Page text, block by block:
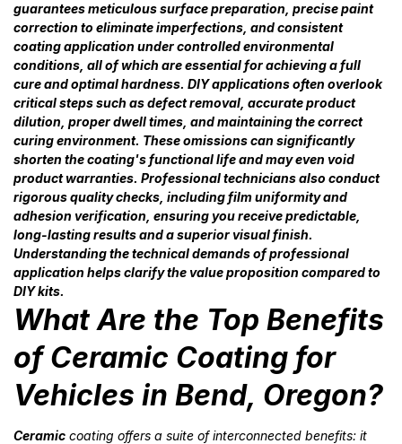
guarantees meticulous surface preparation, precise paint
correction to eliminate imperfections, and consistent
coating application under controlled environmental
conditions, all of which are essential for achieving a full
cure and optimal hardness. DIY applications often overlook
critical steps such as defect removal, accurate product
dilution, proper dwell times, and maintaining the correct
curing environment. These omissions can significantly
shorten the coating's functional life and may even void
product warranties. Professional technicians also conduct
rigorous quality checks, including film uniformity and
adhesion verification, ensuring you receive predictable,
long-lasting results and a superior visual finish.
Understanding the technical demands of professional
application helps clarify the value proposition compared to
DIY kits.
What Are the Top Benefits
of Ceramic Coating for
Vehicles in Bend, Oregon?
Ceramic coating offers a suite of interconnected benefits: it